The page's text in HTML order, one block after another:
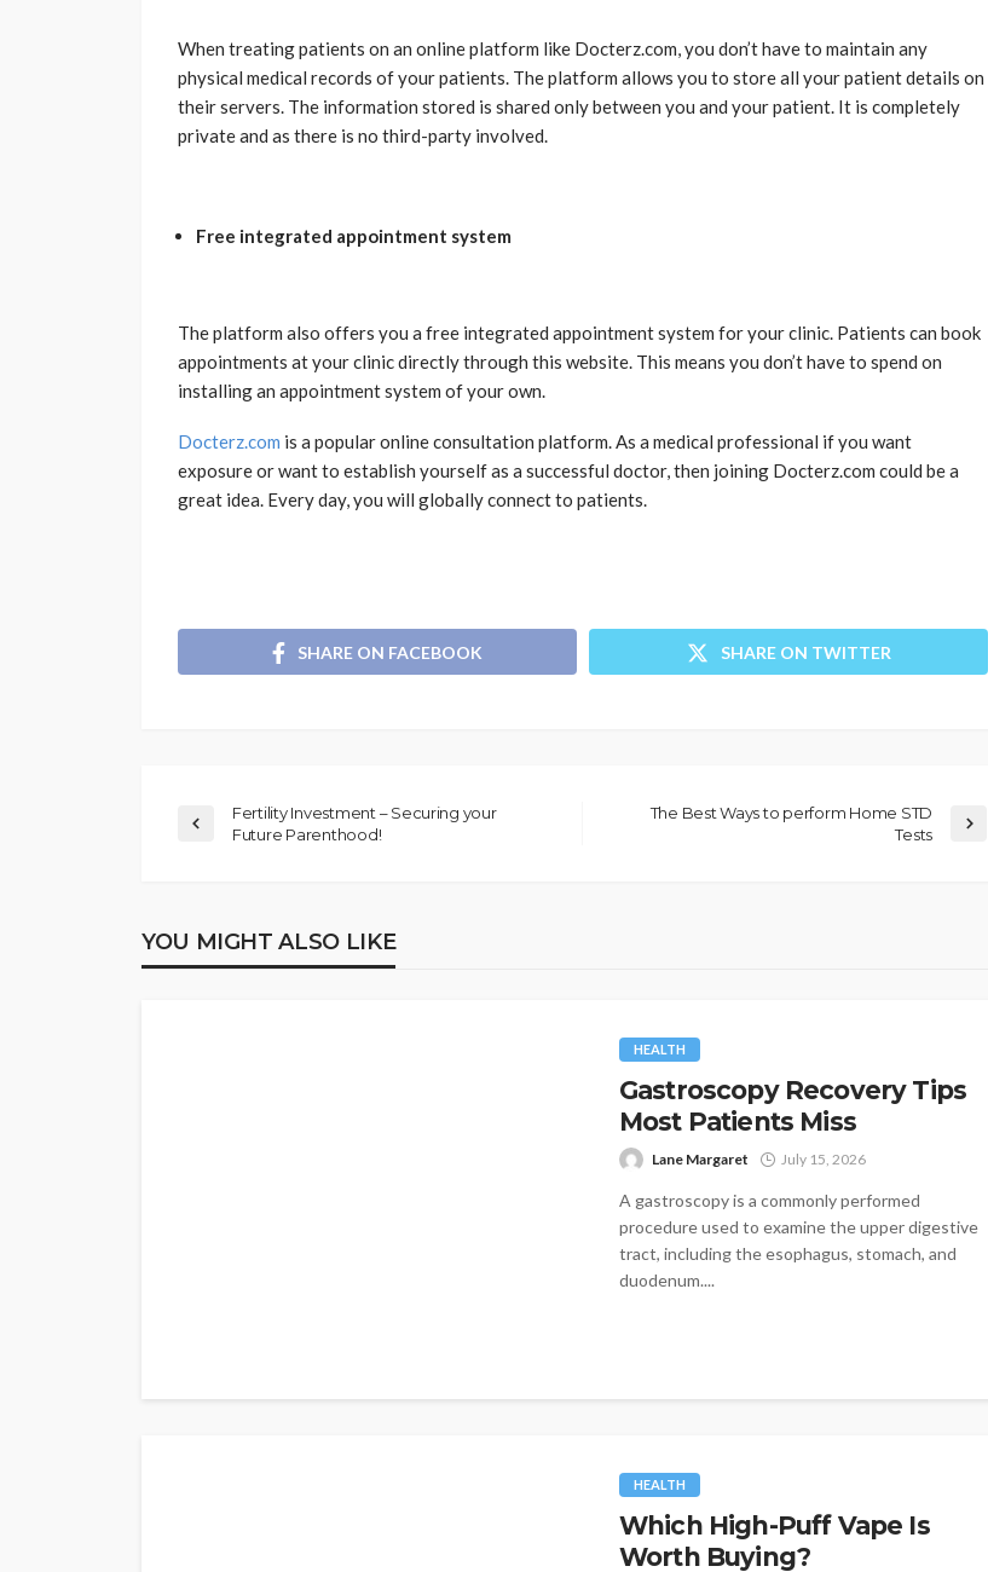
When treating patients on an online platform like Docterz.com, you don’t have to maintain any
physical medical records of your patients. The platform allows you to store all your patient details on
their servers. The information stored is shared only between you and your patient. It is completely
private and as there is no third-party involved.
Free integrated appointment system
The platform also offers you a free integrated appointment system for your clinic. Patients can book
appointments at your clinic directly through this website. This means you don’t have to spend on
installing an appointment system of your own.
Docterz.com is a popular online consultation platform. As a medical professional if you want
exposure or want to establish yourself as a successful doctor, then joining Docterz.com could be a
great idea. Every day, you will globally connect to patients.
SHARE ON FACEBOOK SHARE ON TWITTER
Fertility Investment – Securing your
Future Parenthood!
The Best Ways to perform Home STD
Tests
YOU MIGHT ALSO LIKE
HEALTH
Gastroscopy Recovery Tips
Most Patients Miss
Lane Margaret July 15, 2026
A gastroscopy is a commonly performed
procedure used to examine the upper digestive
tract, including the esophagus, stomach, and
duodenum....
HEALTH
Which High-Puff Vape Is
Worth Buying?